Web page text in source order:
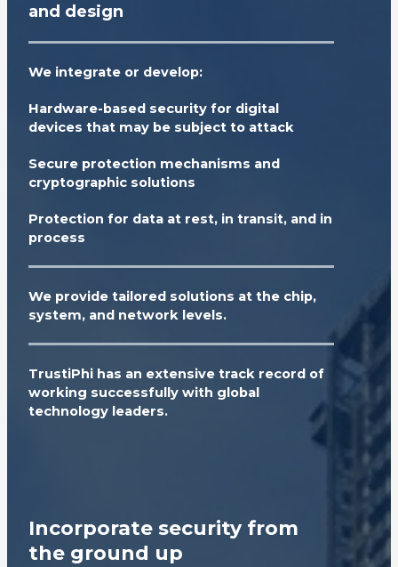
and design
We integrate or develop:
Hardware-based security for digital
devices that may be subject to attack
Secure protection mechanisms and
cryptographic solutions
Protection for data at rest, in transit, and in
process
We provide tailored solutions at the chip,
system, and network levels.
TrustiPhi has an extensive track record of
working successfully with global
technology leaders.
Incorporate security from
the ground up